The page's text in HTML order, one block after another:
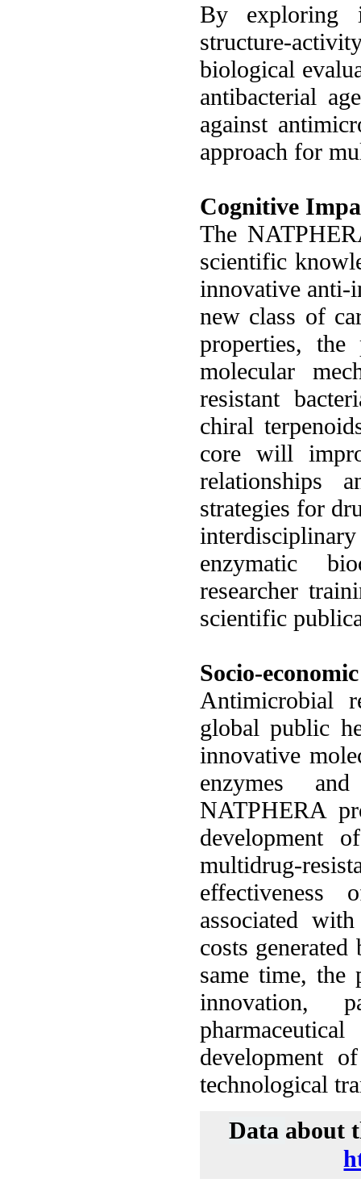
By exploring
structure-
biological
antibacterial
against
approach for
Cognitive
The
scientific
innovative anti-
new class of
properties,
molecular
resistant
chiral
core will
relationships
strategies for
enzymatic
researcher
scientific
Socio-
Antimicrobial
global public
innovative
enzymes
NATPHERA
development
multidrug-
effectiveness
associated
costs
same time, the
innovation,
development
technological
Data about